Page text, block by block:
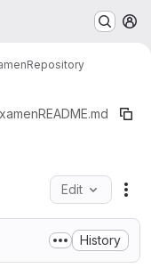
Repository
README.md
Edit
History